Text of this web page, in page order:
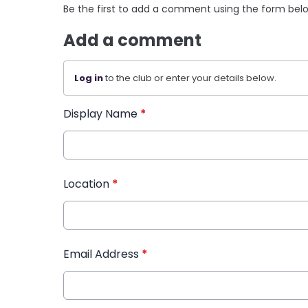
Be the first to add a comment using the form
Add a comment
Log into the club or enter your details below.
Display Name *
Location *
Email Address *